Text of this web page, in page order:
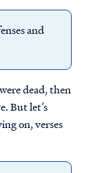
and
dead, then
But let’s
on, verses